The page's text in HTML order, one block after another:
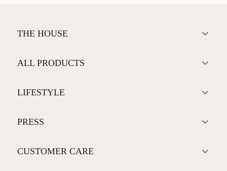
THE HOUSE
ALL PRODUCTS
LIFESTYLE
PRESS
CUSTOMER CARE